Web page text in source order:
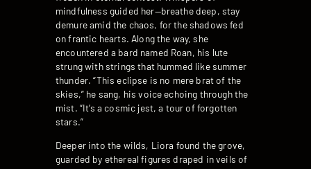
mindfulness guided her—breathe deep, stay
demure amid the chaos, for the shadows fed
on frantic hearts. Along the way, she
encountered a bard named Roan, his lute
strung with strings that hummed like summer
thunder. “This eclipse is no mere brat of the
skies,” he sang, his voice echoing through the
mist. “It’s a cosmic jest, a tour of forgotten
stars.”
Deeper into the wilds, Liora found the grove,
guarded by ethereal figures draped in veils of